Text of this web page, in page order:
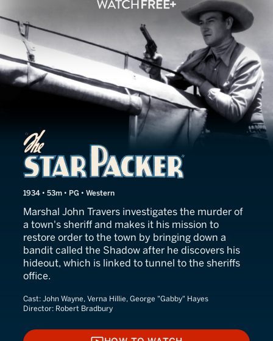
The Star Packer
1934 • 53m • PG • Western
Marshal John Travers investigates the murder of
a town's sheriff and makes it his mission to
restore order to the town by bringing down a
bandit called the Shadow after he discovers his
hideout, which is linked to tunnel to the sheriffs
office.
Cast: John Wayne, Verna Hillie, George "Gabby" Hayes
Director: Robert Bradbury